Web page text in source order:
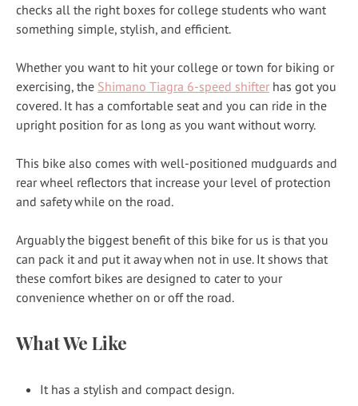
checks all the right boxes for college students who want
something simple, stylish, and efficient.
Whether you want to hit your college or town for biking or
exercising, the Shimano Tiagra 6-speed shifter has got you
covered. It has a comfortable seat and you can ride in the
upright position for as long as you want without worry.
This bike also comes with well-positioned mudguards and
rear wheel reflectors that increase your level of protection
and safety while on the road.
Arguably the biggest benefit of this bike for us is that you
can pack it and put it away when not in use. It shows that
these comfort bikes are designed to cater to your
convenience whether on or off the road.
What We Like
It has a stylish and compact design.